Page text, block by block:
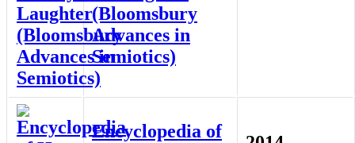
(Bloomsbury
Advances in
Semiotics)
Encyclopedia of